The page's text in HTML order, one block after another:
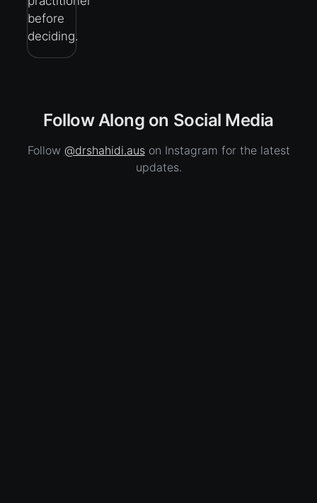
before
deciding.
Follow Along on Social Media
Follow @drshahidi.auson Instagram for the latest
updates.